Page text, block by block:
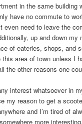
in the same building
have no commute to
even need to leave the
up and down my
of eateries, shops, and
this area of town unless I
the other reasons one
interest whatsoever in
my reason to get a
and I’m tired of
more interesting.